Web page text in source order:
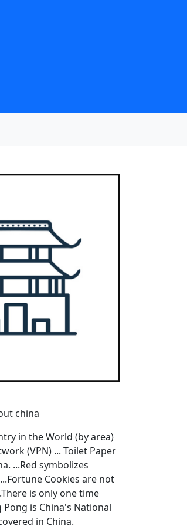
china
in the World (by area)
(VPN) ... Toilet Paper
...Red symbolizes
Cookies are not
is only one time
Pong is China's National
in China.